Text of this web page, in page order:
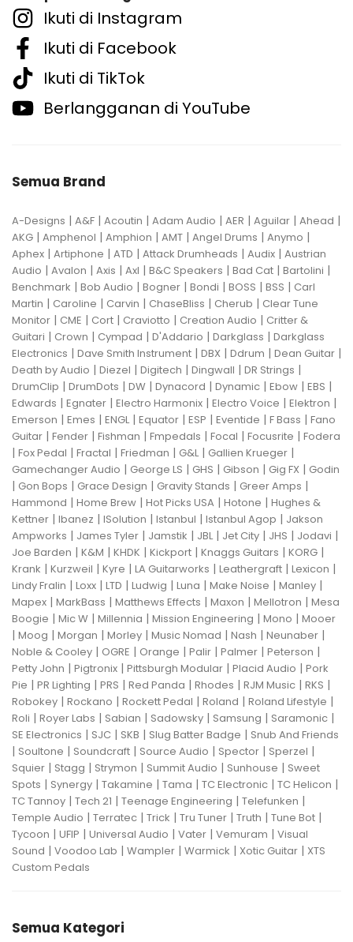
Ikuti di Instagram
Ikuti di Facebook
Ikuti di TikTok
Berlangganan di YouTube
Semua Brand
A-Designs | A&F | Acoutin | Adam Audio | AER | Aguilar | Ahead |
AKG | Amphenol | Amphion | AMT | Angel Drums | Anymo |
Aphex | Artiphone | ATD | Attack Drumheads | Audix | Austrian
Audio | Avalon | Axis | Axl | B&C Speakers | Bad Cat | Bartolini |
Benchmark | Bob Audio | Bogner | Bondi | BOSS | BSS | Carl
Martin | Caroline | Carvin | ChaseBliss | Cherub | Clear Tune
Monitor | CME | Cort | Craviotto | Creation Audio | Critter &
Guitari | Crown | Cympad | D'Addario | Darkglass | Darkglass
Electronics | Dave Smith Instrument | DBX | Ddrum | Dean Guitar |
Death by Audio | Diezel | Digitech | Dingwall | DR Strings |
DrumClip | DrumDots | DW | Dynacord | Dynamic | Ebow | EBS |
Edwards | Egnater | Electro Harmonix | Electro Voice | Elektron |
Emerson | Emes | ENGL| Equator | ESP | Eventide | F Bass | Fano
Guitar | Fender | Fishman | Fmpedals | Focal | Focusrite | Fodera
| Fox Pedal | Fractal | Friedman | G&L| Gallien Krueger |
Gamechanger Audio | George LS | GHS | Gibson | Gig FX | Godin
| Gon Bops | Grace Design | Gravity Stands | Greer Amps |
Hammond | Home Brew | Hot Picks USA | Hotone | Hughes &
Kettner | Ibanez | ISolution | Istanbul | Istanbul Agop | Jakson
Ampworks | James Tyler | Jamstik | JBL| Jet City | JHS | Jodavi |
Joe Barden | K&M | KHDK | Kickport | Knaggs Guitars | KORG |
Krank | Kurzweil | Kyre | LA Guitarworks | Leathergraft | Lexicon |
Lindy Fralin | Loxx | LTD | Ludwig | Luna | Make Noise | Manley |
Mapex | MarkBass | Matthews Effects | Maxon | Mellotron | Mesa
Boogie | Mic W | Millennia | Mission Engineering | Mono | Mooer
| Moog | Morgan | Morley | Music Nomad | Nash | Neunaber |
Noble & Cooley | OGRE | Orange | Palir | Palmer | Peterson |
Petty John | Pigtronix | Pittsburgh Modular | Placid Audio | Pork
Pie | PR Lighting | PRS | Red Panda | Rhodes | RJM Music | RKS |
Robokey | Rockano | Rockett Pedal | Roland | Roland Lifestyle |
Roli | Royer Labs | Sabian | Sadowsky | Samsung | Saramonic |
SE Electronics | SJC | SKB | Slug Batter Badge | Snub And Friends
| Soultone | Soundcraft | Source Audio | Spector | Sperzel |
Squier | Stagg | Strymon | Summit Audio | Sunhouse | Sweet
Spots | Synergy | Takamine | Tama | TC Electronic | TC Helicon |
TC Tannoy | Tech 21 | Teenage Engineering | Telefunken |
Temple Audio | Terratec | Trick | Tru Tuner | Truth | Tune Bot |
Tycoon | UFIP | Universal Audio | Vater | Vemuram | Visual
Sound | Voodoo Lab | Wampler | Warmick | Xotic Guitar | XTS
Custom Pedals
Semua Kategori